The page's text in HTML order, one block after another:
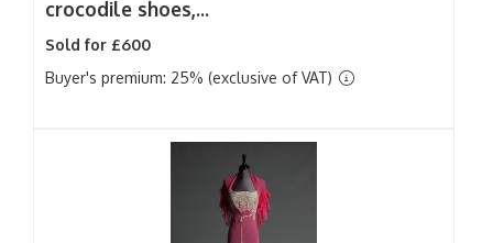
crocodile shoes,...
Sold for £600
Buyer's premium: 25% (exclusive of VAT)